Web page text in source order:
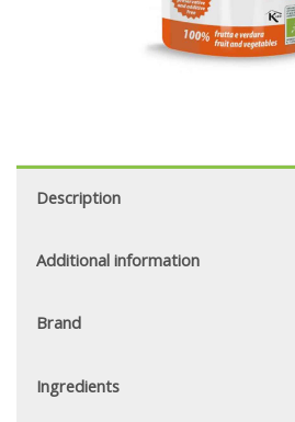
Description
Additional information
Brand
Ingredients